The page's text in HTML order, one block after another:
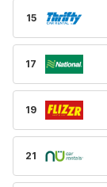
15
17
19
21